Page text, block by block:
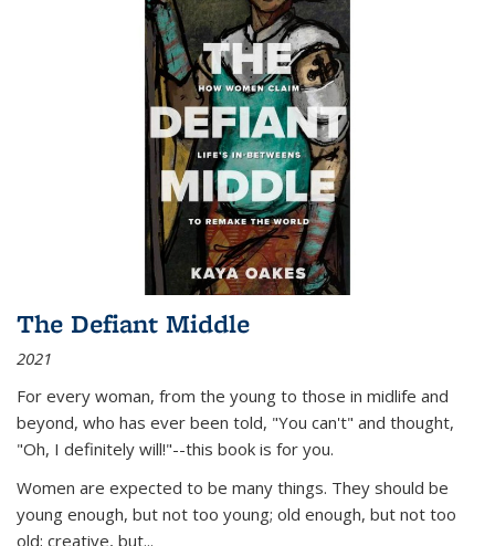
The Defiant Middle
2021
For every woman, from the young to those in midlife and
beyond, who has ever been told, "You can't" and thought,
"Oh, I definitely will!"--this book is for you.
Women are expected to be many things. They should be
young enough, but not too young; old enough, but not too
old; creative, but...